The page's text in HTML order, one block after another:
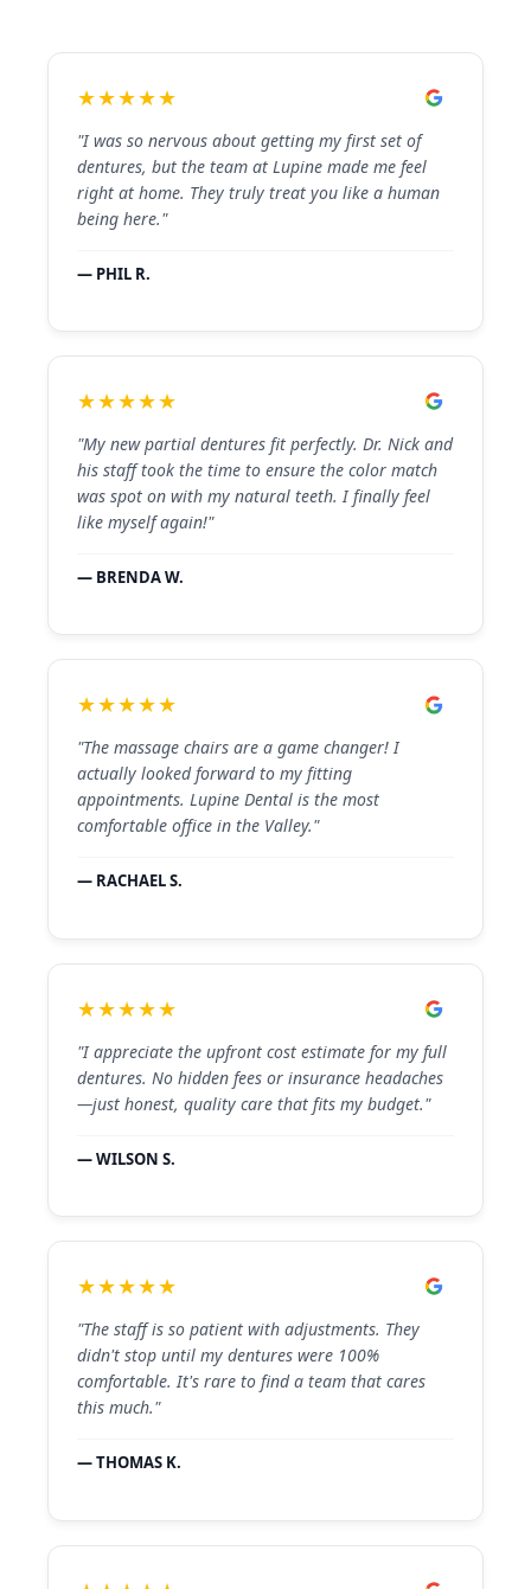
★★★★★
"I was so nervous about getting my first set of
dentures, but the team at Lupine made me feel
right at home. They truly treat you like a human
being here."
— PHIL R.
★★★★★
"My new partial dentures fit perfectly. Dr. Nick and
his staff took the time to ensure the color match
was spot on with my natural teeth. I finally feel
like myself again!"
— BRENDA W.
★★★★★
"The massage chairs are a game changer! I
actually looked forward to my fitting
appointments. Lupine Dental is the most
comfortable office in the Valley."
— RACHAEL S.
★★★★★
"I appreciate the upfront cost estimate for my full
dentures. No hidden fees or insurance headaches
—just honest, quality care that fits my budget."
— WILSON S.
★★★★★
"The staff is so patient with adjustments. They
didn't stop until my dentures were 100%
comfortable. It's rare to find a team that cares
this much."
— THOMAS K.